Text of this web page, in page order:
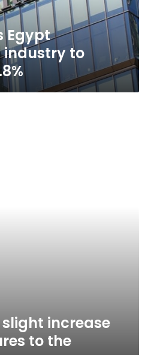
Egypt
to
slight increase
to the